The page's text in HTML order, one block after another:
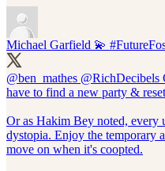
Michael Garfield 💫
@ben_mathes @RichDecibels
have to find a new party &
Or as Hakim Bey noted, every
dystopia. Enjoy the temporary
move on when it's coopted.